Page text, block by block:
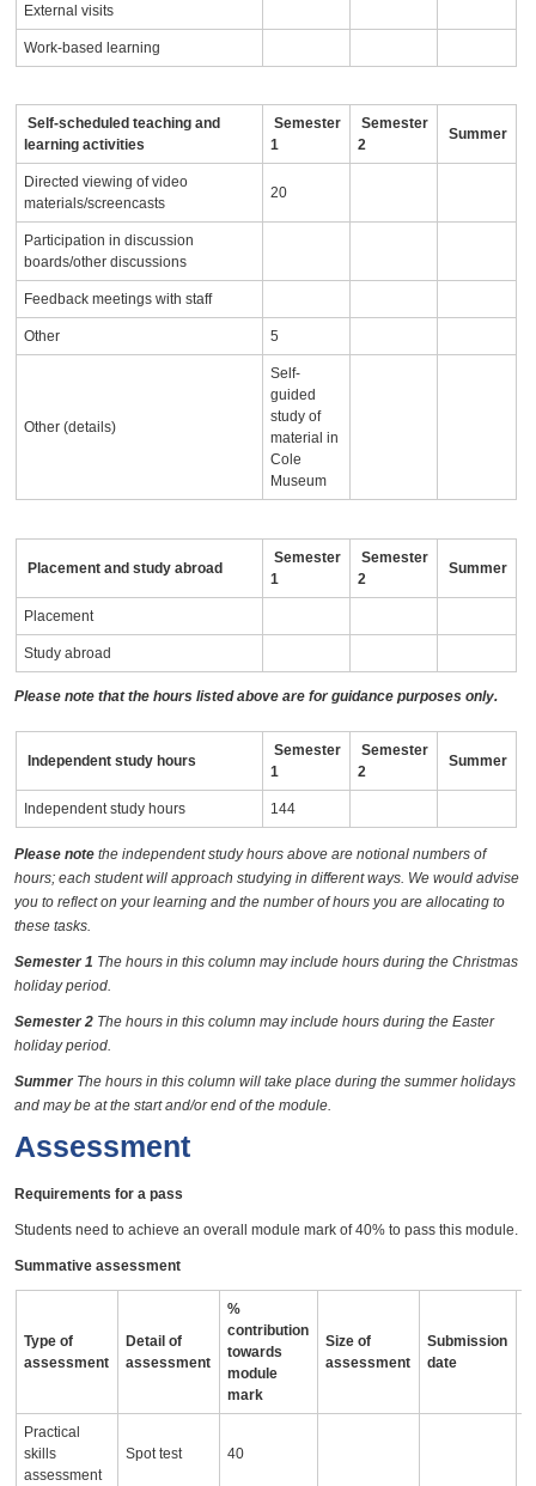
External visits
Work-based learning
Self-scheduled teaching and
learning activities
Semester
1
Semester
2
Summer
Directed viewing of video
materials/screencasts
20
Participation in discussion
boards/other discussions
Feedback meetings with staff
Other 5
Other (details)
Self-
guided
study of
material in
Cole
Museum
Placement and study abroad
Semester
1
Semester
2
Summer
Placement
Study abroad
Please note that the hours listed above are for guidance purposes only.
Independent study hours
Semester
1
Semester
2
Summer
Independent study hours 144
Please note the independent study hours above are notional numbers of
hours; each student will approach studying in different ways. We would advise
you to reflect on your learning and the number of hours you are allocating to
these tasks.
Semester 1 The hours in this column may include hours during the Christmas
holiday period.
Semester 2 The hours in this column may include hours during the Easter
holiday period.
Summer The hours in this column will take place during the summer holidays
and may be at the start and/or end of the module.
Assessment
Requirements for a pass
Students need to achieve an overall module mark of 40% to pass this module.
Summative assessment
Type of
assessment
Detail of
assessment
%
contribution
towards
module
mark
Size of
assessment
Submission
date
Practical
skills
assessment
Spot test 40